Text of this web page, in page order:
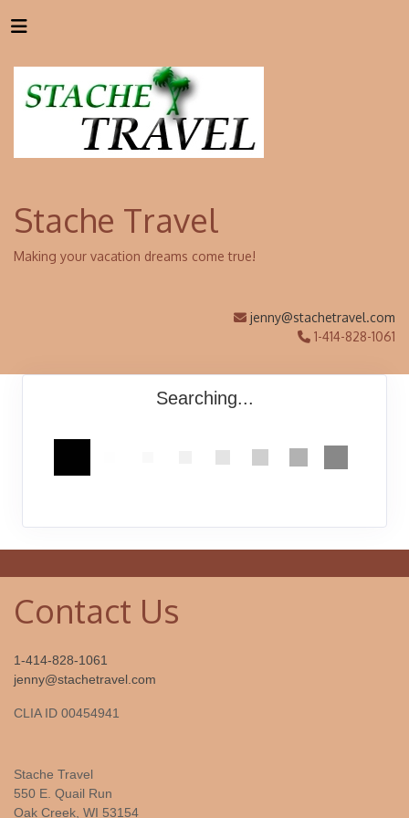
Stache Travel
Making your vacation dreams come true!
jenny@stachetravel.com
1-414-828-1061
Searching...
Contact Us
1-414-828-1061
jenny@stachetravel.com
CLIA ID 00454941
Stache Travel
550 E. Quail Run
Oak Creek, WI 53154